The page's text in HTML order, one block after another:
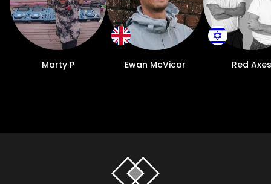
Marty P Ewan McVicar Red Axes